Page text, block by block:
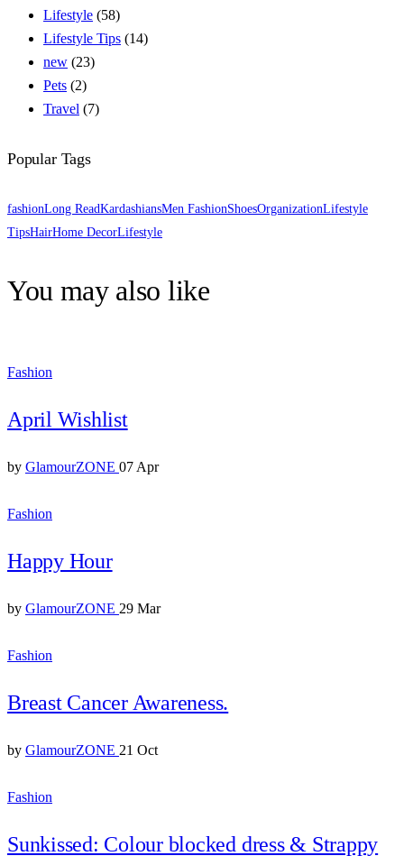
Lifestyle (58)
Lifestyle Tips (14)
new (23)
Pets (2)
Travel (7)
Popular Tags
fashionLong ReadKardashiansMen FashionShoesOrganizationLifestyle
TipsHairHome DecorLifestyle
You may also like
Fashion
April Wishlist
by GlamourZONE 07 Apr
Fashion
Happy Hour
by GlamourZONE 29 Mar
Fashion
Breast Cancer Awareness.
by GlamourZONE 21 Oct
Fashion
Sunkissed: Colour blocked dress & Strappy